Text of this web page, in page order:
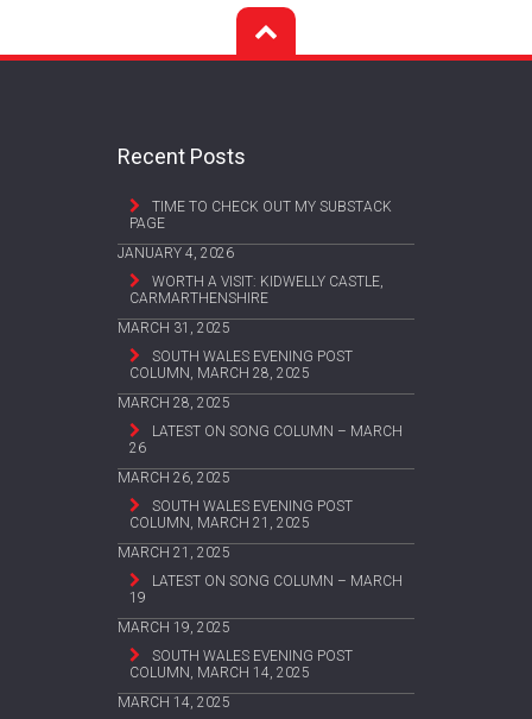
Recent Posts
TIME TO CHECK OUT MY SUBSTACK
PAGE
JANUARY 4, 2026
WORTH A VISIT: KIDWELLY CASTLE,
CARMARTHENSHIRE
MARCH 31, 2025
SOUTH WALES EVENING POST
COLUMN, MARCH 28, 2025
MARCH 28, 2025
LATEST ON SONG COLUMN – MARCH
26
MARCH 26, 2025
SOUTH WALES EVENING POST
COLUMN, MARCH 21, 2025
MARCH 21, 2025
LATEST ON SONG COLUMN – MARCH
19
MARCH 19, 2025
SOUTH WALES EVENING POST
COLUMN, MARCH 14, 2025
MARCH 14, 2025